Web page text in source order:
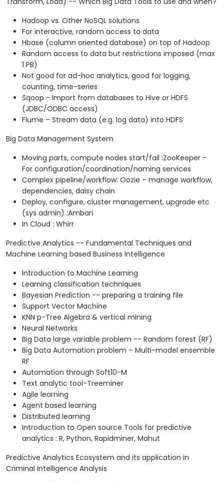
Hadoop vs. Other NoSQL solutions
For interactive, random access to data
Hbase (column oriented database) on top of Hadoop
Random access to data but restrictions imposed (max
1 PB)
Not good for ad-hoc analytics, good for logging,
counting, time-series
Sqoop - Import from databases to Hive or HDFS
(JDBC/ODBC access)
Flume – Stream data (e.g. log data) into HDFS
Big Data Management System
Moving parts, compute nodes start/fail :ZooKeeper -
For configuration/coordination/naming services
Complex pipeline/workflow: Oozie – manage workflow,
dependencies, daisy chain
Deploy, configure, cluster management, upgrade etc
(sys admin) :Ambari
In Cloud : Whirr
Predictive Analytics -- Fundamental Techniques and
Machine Learning based Business Intelligence
Introduction to Machine Learning
Learning classification techniques
Bayesian Prediction -- preparing a training file
Support Vector Machine
KNN p-Tree Algebra & vertical mining
Neural Networks
Big Data large variable problem -- Random forest (RF)
Big Data Automation problem – Multi-model ensemble
RF
Automation through Soft10-M
Text analytic tool-Treeminer
Agile learning
Agent based learning
Distributed learning
Introduction to Open source Tools for predictive
analytics : R, Python, Rapidminer, Mahut
Predictive Analytics Ecosystem and its application in
Criminal Intelligence Analysis